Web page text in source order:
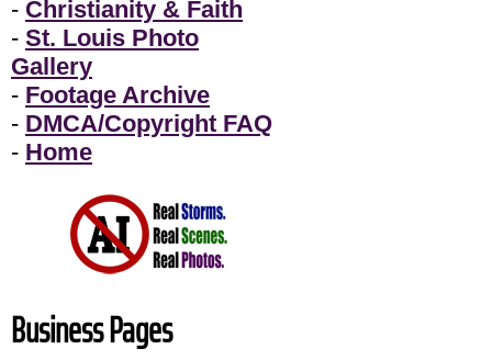
- Christianity & Faith
- St. Louis Photo
Gallery
- Footage Archive
- DMCA/Copyright FAQ
- Home
Business Pages